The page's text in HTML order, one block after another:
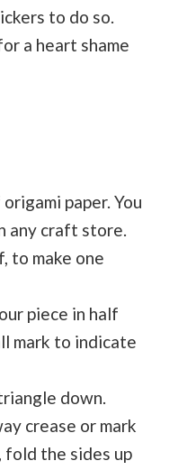
to do so.
a heart shame
paper. You
any craft store.
to make one
piece in half
mark to indicate
down.
crease or mark
fold the sides up